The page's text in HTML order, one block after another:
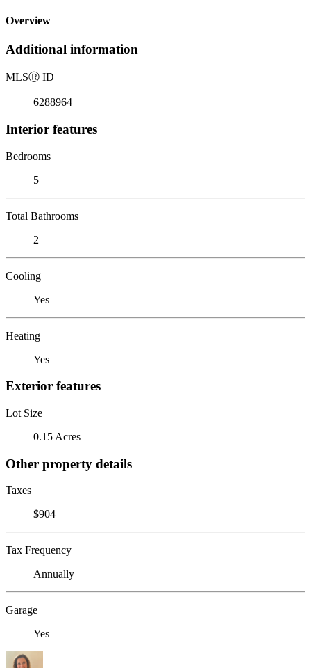
Overview
Additional information
MLSⓇ ID
6288964
Interior features
Bedrooms
5
Total Bathrooms
2
Cooling
Yes
Heating
Yes
Exterior features
Lot Size
0.15 Acres
Other property details
Taxes
$904
Tax Frequency
Annually
Garage
Yes